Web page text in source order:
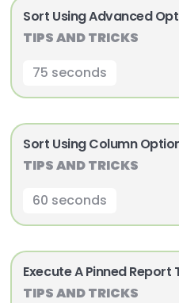
Sort Using Advanced
TIPS AND TRICKS
75 seconds
Sort Using Column
TIPS AND TRICKS
60 seconds
Execute A Pinned Report
TIPS AND TRICKS